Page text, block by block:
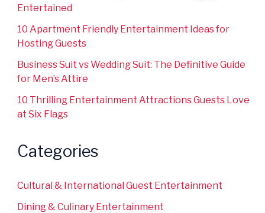
Entertained
10 Apartment Friendly Entertainment Ideas for
Hosting Guests
Business Suit vs Wedding Suit: The Definitive Guide
for Men’s Attire
10 Thrilling Entertainment Attractions Guests Love
at Six Flags
Categories
Cultural & International Guest Entertainment
Dining & Culinary Entertainment